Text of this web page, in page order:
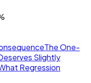
The One-
Slightly
Regression